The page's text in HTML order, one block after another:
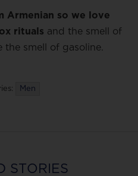
Armenian so we love
rituals and the smell of
the smell of gasoline.
Men
STORIES